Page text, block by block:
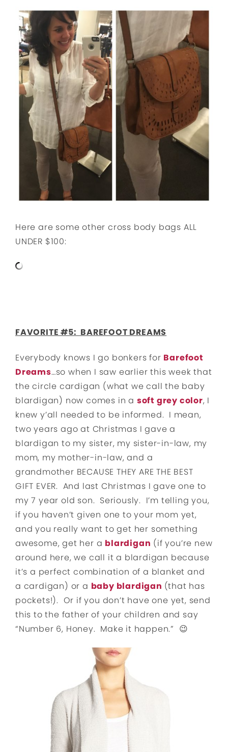
Here are some other cross body bags ALL
UNDER $100:
FAVORITE #5: BAREFOOT DREAMS
Everybody knows I go bonkers for Barefoot
Dreams…so when I saw earlier this week that
the circle cardigan (what we call the baby
blardigan) now comes in a soft grey color, I
knew y’all needed to be informed. I mean,
two years ago at Christmas I gave a
blardigan to my sister, my sister-in-law, my
mom, my mother-in-law, and a
grandmother BECAUSE THEY ARE THE BEST
GIFT EVER. And last Christmas I gave one to
my 7 year old son. Seriously. I’m telling you,
if you haven’t given one to your mom yet,
and you really want to get her something
awesome, get her a blardigan (if you’re new
around here, we call it a blardigan because
it’s a perfect combination of a blanket and
a cardigan) or a baby blardigan (that has
pockets!). Or if you don’t have one yet, send
this to the father of your children and say
“Number 6, Honey. Make it happen.” 😉